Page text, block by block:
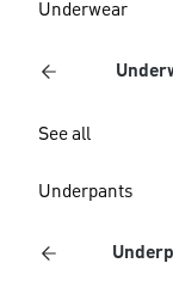
Underwear
See all
Underpants